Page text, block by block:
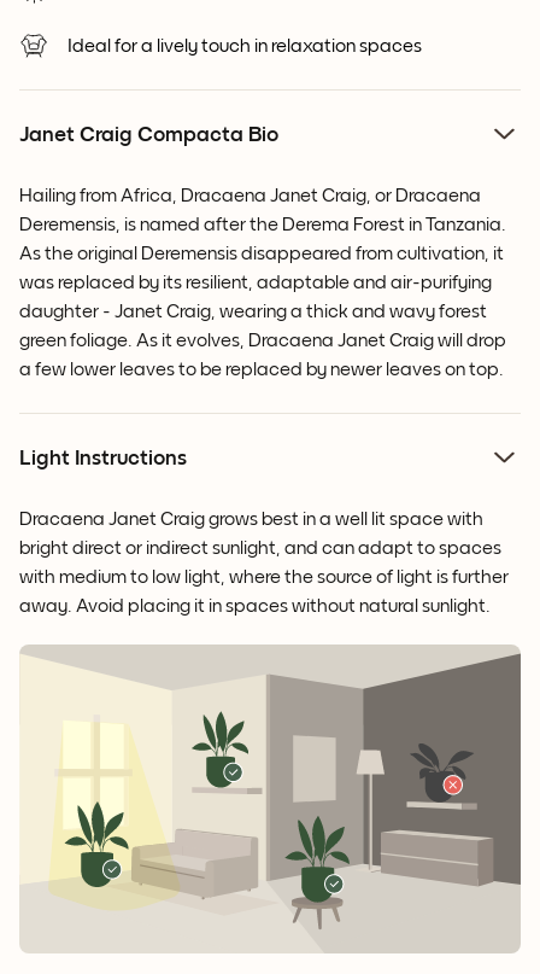
Ideal for a lively touch in relaxation spaces
Janet Craig Compacta Bio
Hailing from Africa, Dracaena Janet Craig, or Dracaena
Deremensis, is named after the Derema Forest in Tanzania.
As the original Deremensis disappeared from cultivation, it
was replaced by its resilient, adaptable and air-purifying
daughter - Janet Craig, wearing a thick and wavy forest
green foliage. As it evolves, Dracaena Janet Craig will drop
a few lower leaves to be replaced by newer leaves on top.
Light Instructions
Dracaena Janet Craig grows best in a well lit space with
bright direct or indirect sunlight, and can adapt to spaces
with medium to low light, where the source of light is further
away. Avoid placing it in spaces without natural sunlight.